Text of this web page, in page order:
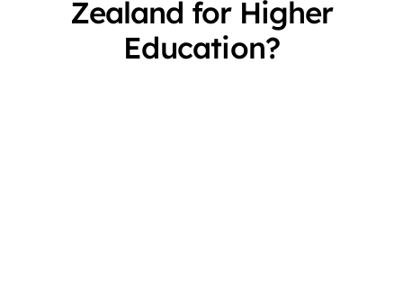
Zealand for Higher
Education?